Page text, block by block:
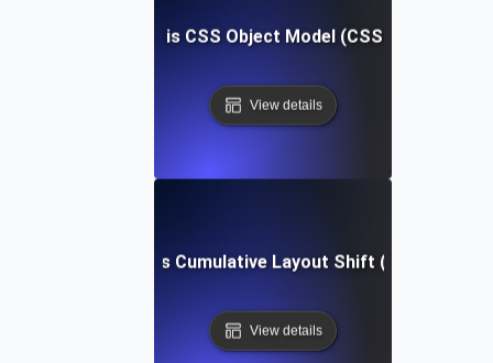
What is CSS Object Model (CSSOM)?
View details
What is Cumulative Layout Shift (CLS)?
View details